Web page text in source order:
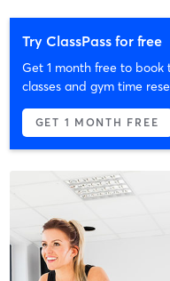
Try ClassPass for free
Get 1 month free to book
classes and gym time
GET 1 MONTH FREE